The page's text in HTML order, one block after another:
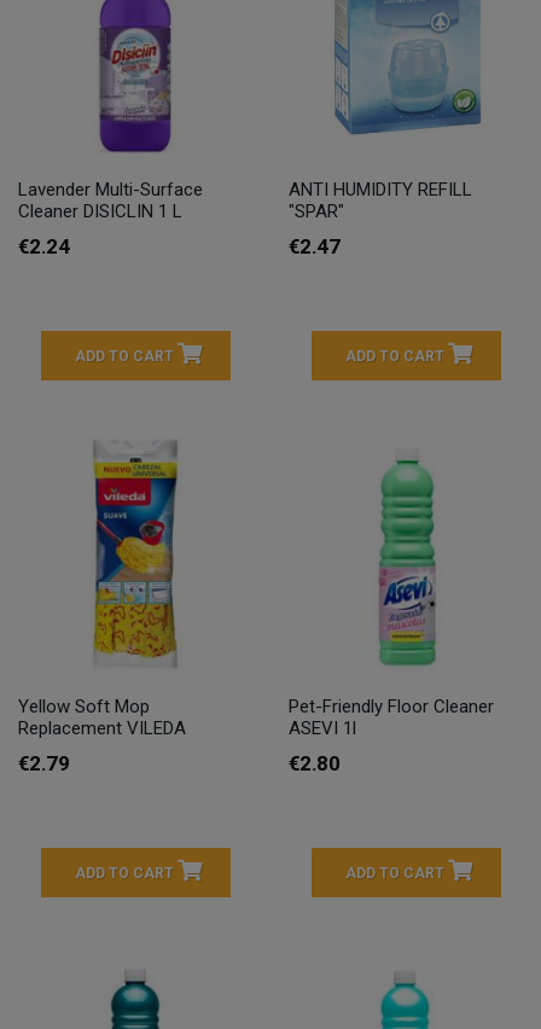
Lavender Multi-Surface
Cleaner DISICLIN 1 L
€2.24
ADD TO CART
ANTI HUMIDITY REFILL
"SPAR"
€2.47
ADD TO CART
Yellow Soft Mop
Replacement VILEDA
€2.79
ADD TO CART
Pet-Friendly Floor Cleaner
ASEVI 1l
€2.80
ADD TO CART